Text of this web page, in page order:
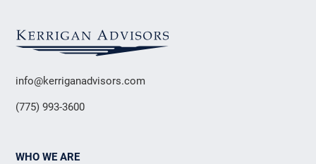
info@kerriganadvisors.com
(775) 993-3600
WHO WE ARE